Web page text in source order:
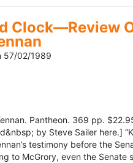
Clock—Review
57/02/1989
Pantheon. 369 pp.
by Steve Sailer here.]
testimony before the
to McGrory, even the Senate